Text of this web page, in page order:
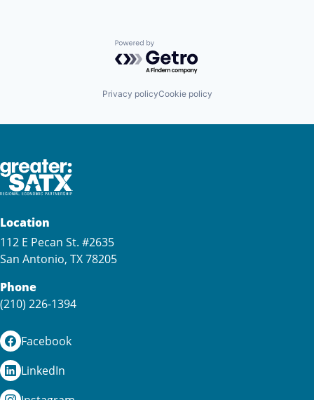
Powered by Getro.com
Privacy policyCookie policy
Location
112 E Pecan St. #2635
San Antonio, TX 78205
Phone
(210) 226-1394
Facebook
LinkedIn